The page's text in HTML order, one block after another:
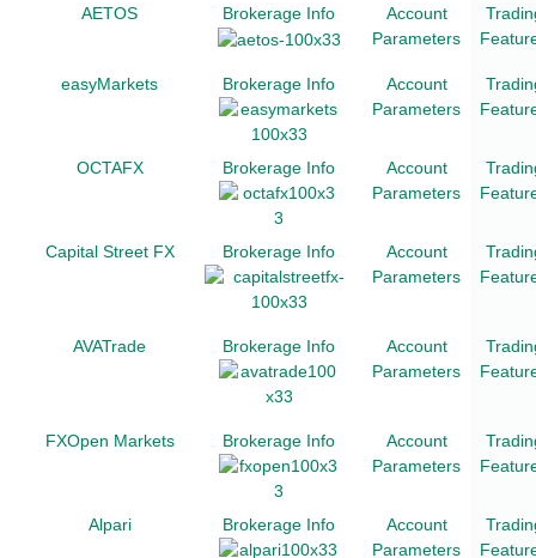
AETOS Brokerage Info
Account
Parameters
easyMarkets Brokerage Info
Account
Parameters
OCTAFX Brokerage Info
Account
Parameters
Capital Street FX Brokerage Info
Account
Parameters
AVATrade Brokerage Info
Account
Parameters
FXOpen Markets Brokerage Info
Account
Parameters
Alpari Brokerage Info
Account
Parameters